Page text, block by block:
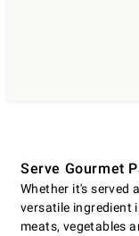
Serve Gourmet
Whether it's served
versatile ingredient
meats, vegetables